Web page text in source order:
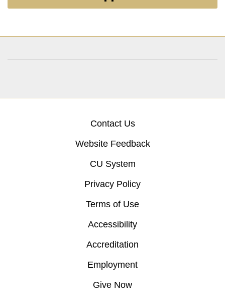
Contact Us
Website Feedback
CU System
Privacy Policy
Terms of Use
Accessibility
Accreditation
Employment
Give Now